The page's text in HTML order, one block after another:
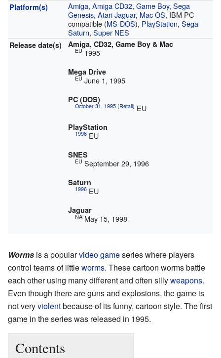
Platform(s) Amiga, Amiga CD32, Game Boy, Sega
Genesis, Atari Jaguar, Mac OS, IBM PC
compatible (MS-DOS), PlayStation, Sega
Saturn, Super NES
Release date(s) Amiga, CD32, Game Boy & Mac
EU 1995
Mega Drive
EU June 1, 1995
PC (DOS)
October 31, 1995 (Retail) EU
PlayStation
1996 EU
SNES
EU September 29, 1996
Saturn
1996 EU
Jaguar
NA May 15, 1998
Worms is a popularvideo gameseries where players
control teams of littleworms. These cartoon worms battle
each other using many different and often sillyweapons.
Even though there are guns and explosions, the game is
not veryviolentbecause of its funny, cartoon style. The first
game in the series was released in 1995.
Contents